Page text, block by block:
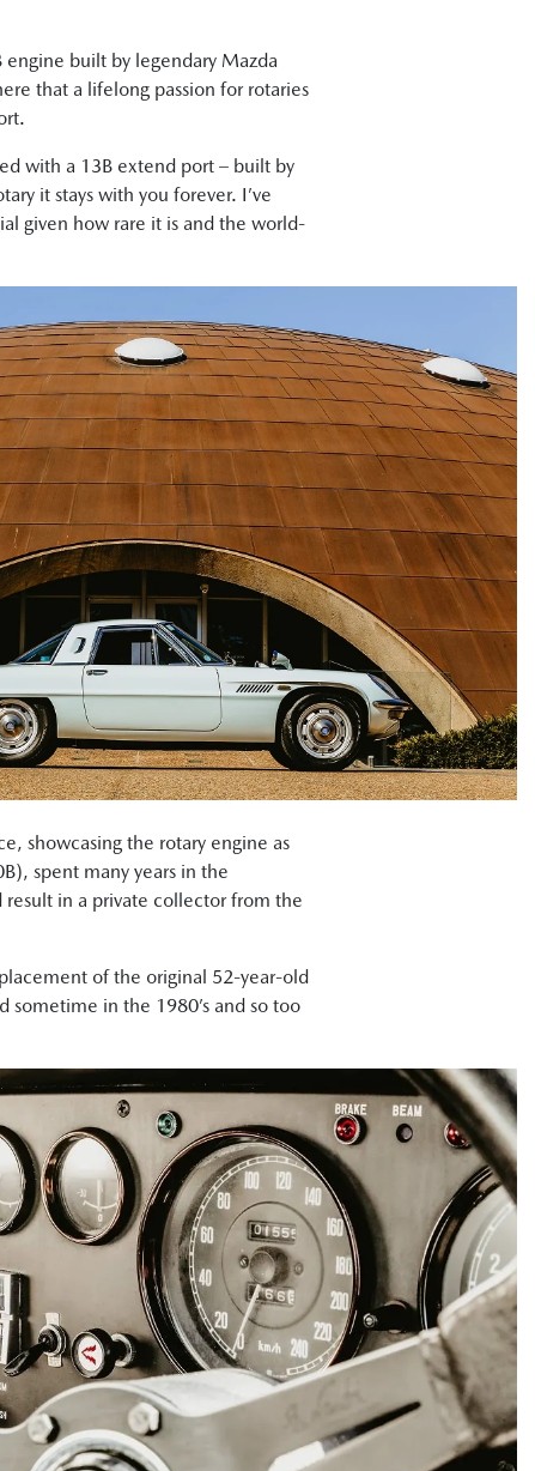
engine built by legendary Mazda
that a lifelong passion for rotaries
with a 13B extend port – built by
it stays with you forever. I’ve
given how rare it is and the world-
showcasing the rotary engine as
spent many years in the
in a private collector from the
of the original 52-year-old
in the 1980’s and so too